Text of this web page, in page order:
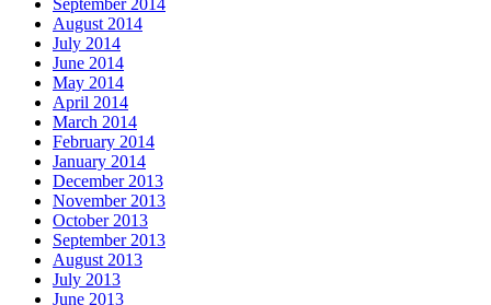
September 2014
August 2014
July 2014
June 2014
May 2014
April 2014
March 2014
February 2014
January 2014
December 2013
November 2013
October 2013
September 2013
August 2013
July 2013
June 2013